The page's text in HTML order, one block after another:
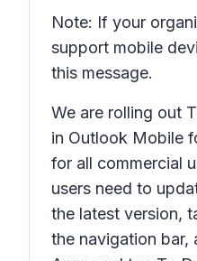
Note: If your
support mobile
this message.
We are rolling out
in Outlook Mobile
for all commercial
users need to
the latest version,
the navigation bar,